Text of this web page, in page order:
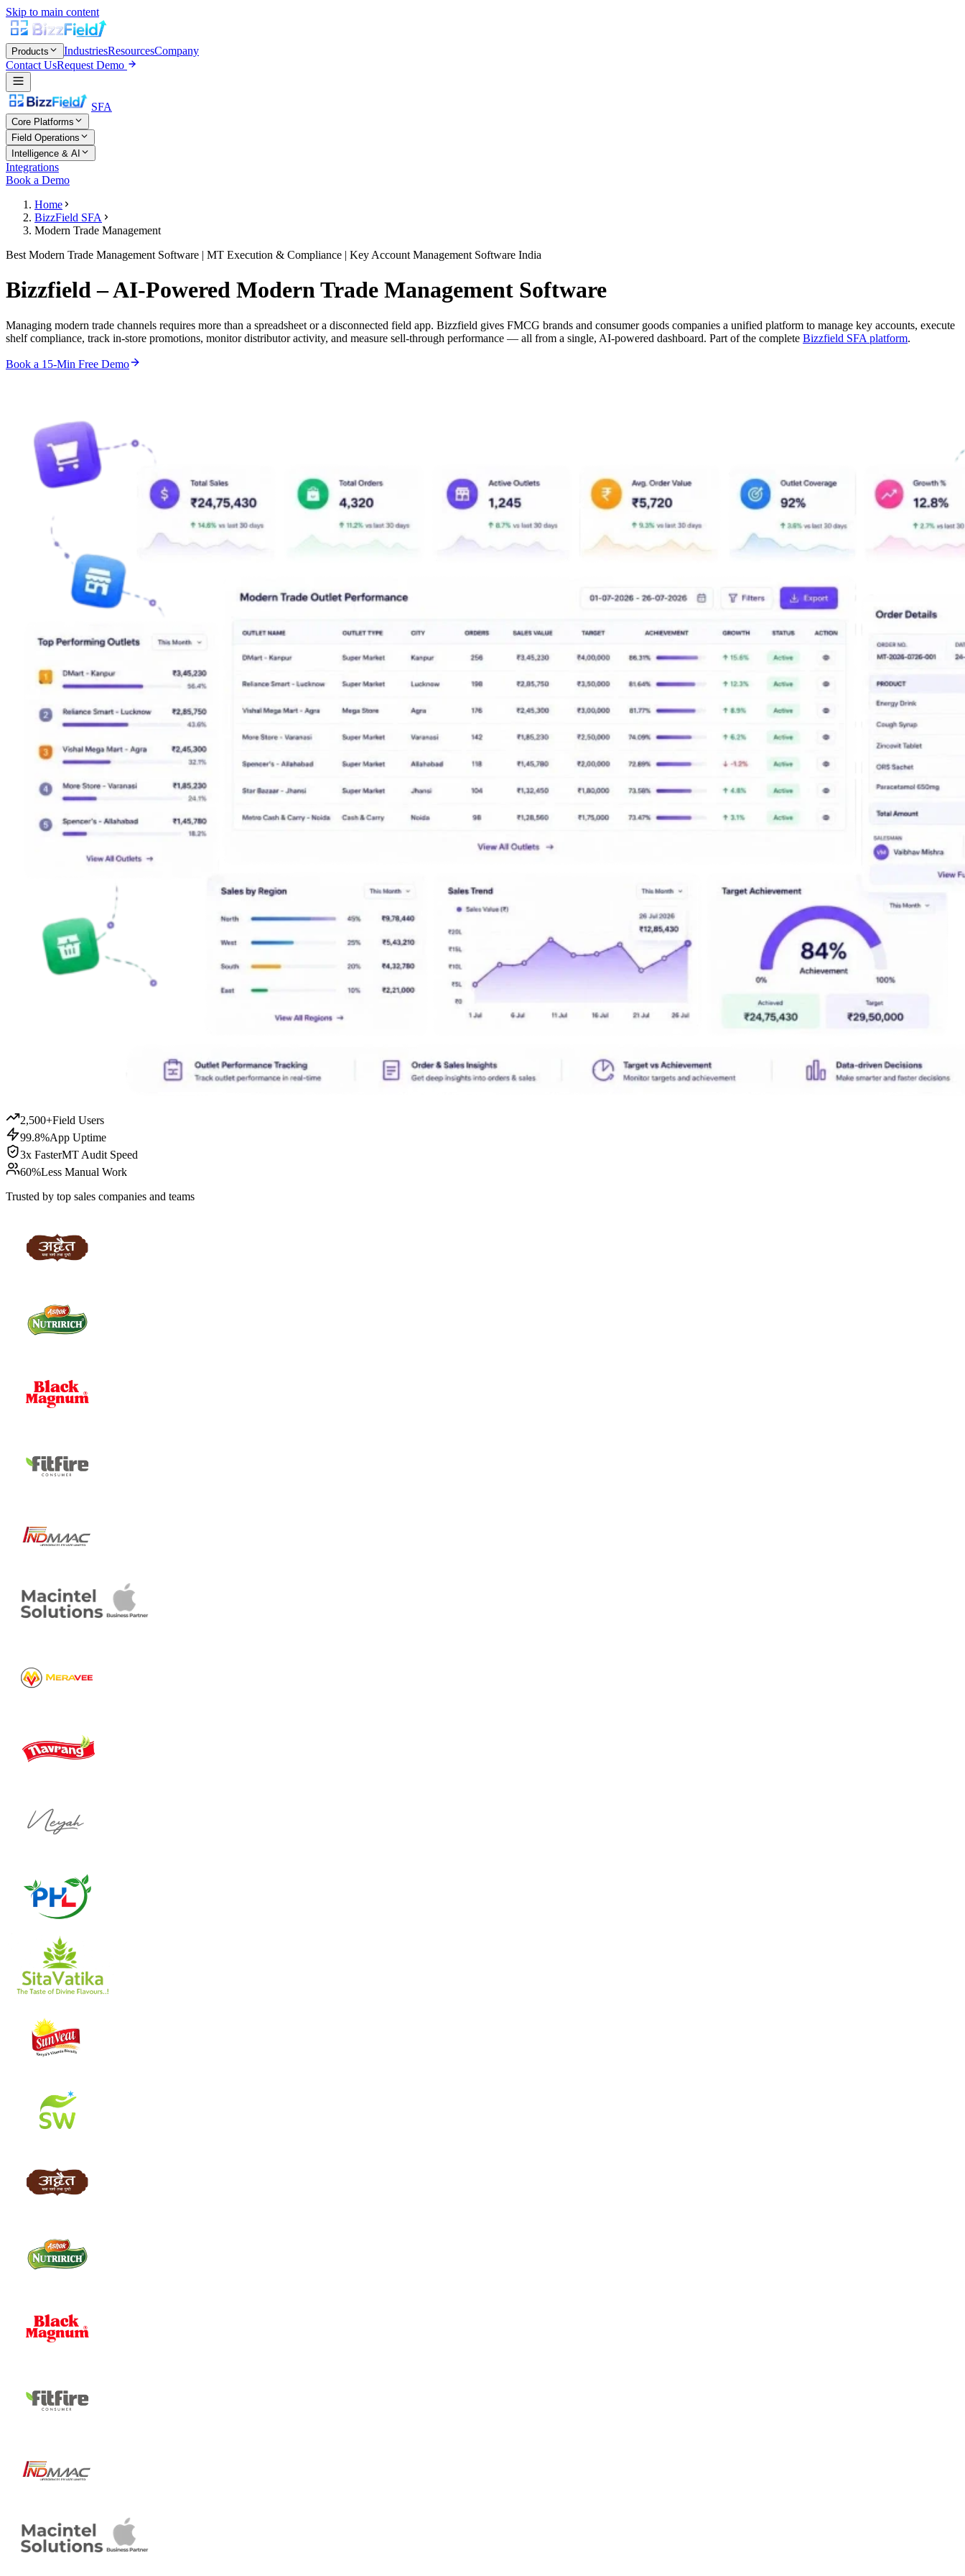
Skip to main content
Products IndustriesResourcesCompany
Contact UsRequest Demo
SFA
Core Platforms
Field Operations
Intelligence & AI
Integrations
Book a Demo
Home
BizzField SFA
Modern Trade Management
Best Modern Trade Management Software | MT Execution & Compliance | Key Account Management Software India
Bizzfield – AI-Powered Modern Trade Management Software
Managing modern trade channels requires more than a spreadsheet or a disconnected field app. Bizzfield gives FMCG brands and consumer goods companies a unified platform to manage key accounts, execute
shelf compliance, track in-store promotions, monitor distributor activity, and measure sell-through performance — all from a single, AI-powered dashboard. Part of the complete Bizzfield SFA platform.
Book a 15-Min Free Demo
2,500+Field Users
99.8%App Uptime
3x FasterMT Audit Speed
60%Less Manual Work
Trusted by top sales companies and teams